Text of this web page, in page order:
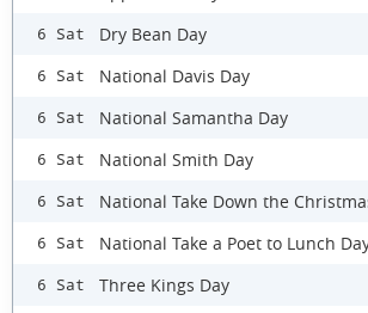
6 Sat Dry Bean Day
6 Sat National Davis Day
6 Sat National Samantha Day
6 Sat National Smith Day
6 Sat National Take Down the
6 Sat National Take a Poet to Lunch
6 Sat Three Kings Day